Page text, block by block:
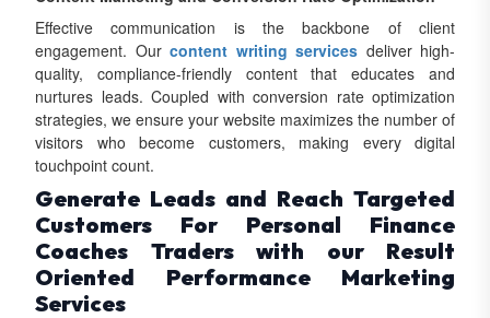
Effective communication is the backbone of client
engagement. Our content writing services deliver high-
quality, compliance-friendly content that educates and
nurtures leads. Coupled with conversion rate optimization
strategies, we ensure your website maximizes the number of
visitors who become customers, making every digital
touchpoint count.
Generate Leads and Reach Targeted
Customers For Personal Finance
Coaches Traders with our Result
Oriented Performance Marketing
Services